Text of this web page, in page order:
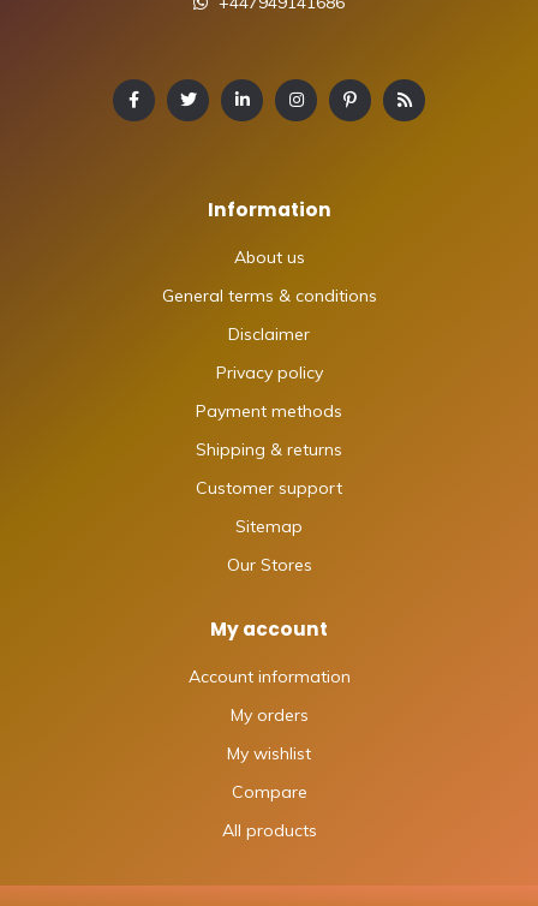
Information
About us
General terms & conditions
Disclaimer
Privacy policy
Payment methods
Shipping & returns
Customer support
Sitemap
Our Stores
My account
Account information
My orders
My wishlist
Compare
All products